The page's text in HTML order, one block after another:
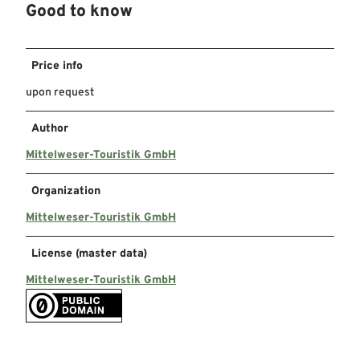
Good to know
Price info
upon request
Author
Mittelweser-Touristik GmbH
Organization
Mittelweser-Touristik GmbH
License (master data)
Mittelweser-Touristik GmbH